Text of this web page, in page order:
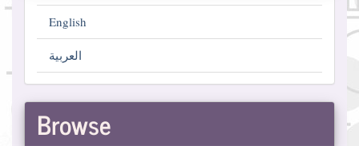
English
العربية
Browse